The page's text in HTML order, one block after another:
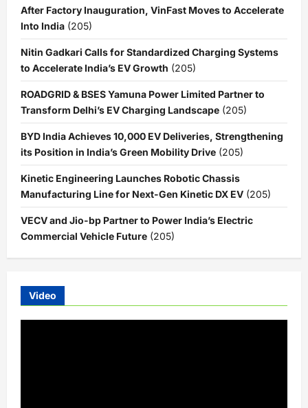
After Factory Inauguration, VinFast Moves to Accelerate
Into India (205)
Nitin Gadkari Calls for Standardized Charging Systems
to Accelerate India’s EV Growth (205)
ROADGRID & BSES Yamuna Power Limited Partner to
Transform Delhi’s EV Charging Landscape (205)
BYD India Achieves 10,000 EV Deliveries, Strengthening
its Position in India’s Green Mobility Drive (205)
Kinetic Engineering Launches Robotic Chassis
Manufacturing Line for Next-Gen Kinetic DX EV (205)
VECV and Jio-bp Partner to Power India’s Electric
Commercial Vehicle Future (205)
Video